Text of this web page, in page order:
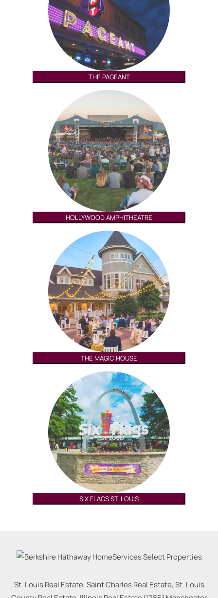
THE PAGEANT
HOLLYWOOD AMPHITHEATRE
THE MAGIC HOUSE
SIX FLAGS ST. LOUIS
St. Louis Real Estate, Saint Charles Real Estate, St. Louis